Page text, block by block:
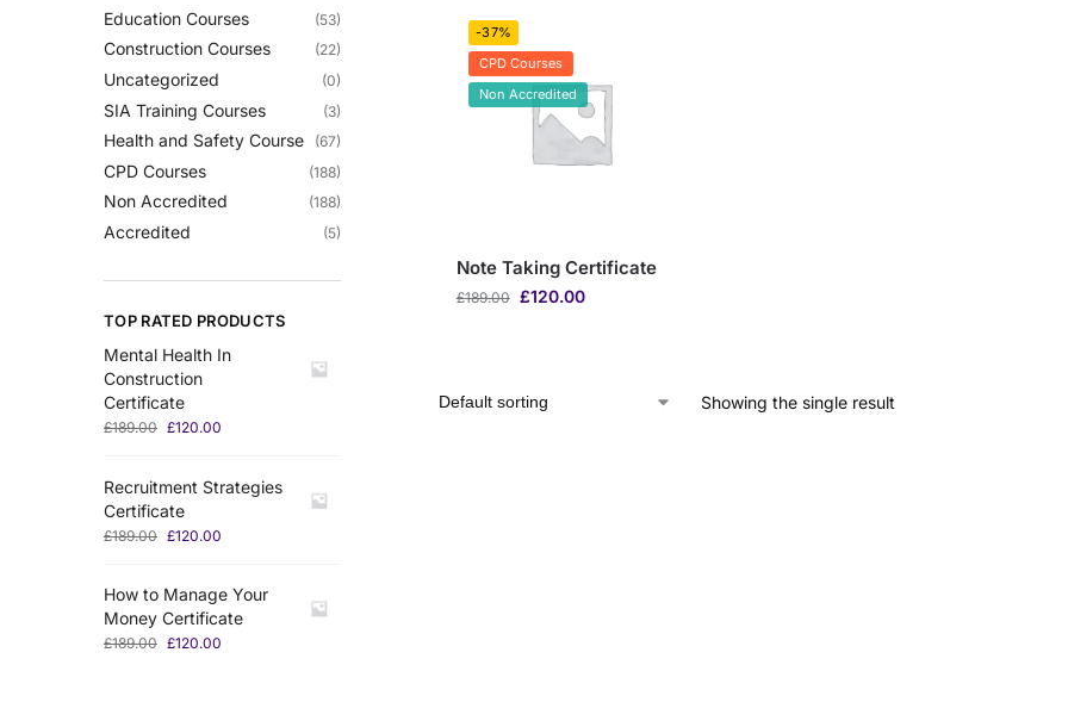
-37%
CPD Courses
Non Accredited
Note Taking Certificate
£189.00 £120.00
Showing the single result
Education Courses (53)
Construction Courses (22)
Uncategorized (0)
SIA Training Courses (3)
Health and Safety Course (67)
CPD Courses (188)
Non Accredited (188)
Accredited (5)
TOP RATED PRODUCTS
Mental Health In
Construction
Certificate
£189.00 £120.00
Recruitment Strategies
Certificate
£189.00 £120.00
How to Manage Your
Money Certificate
£189.00 £120.00